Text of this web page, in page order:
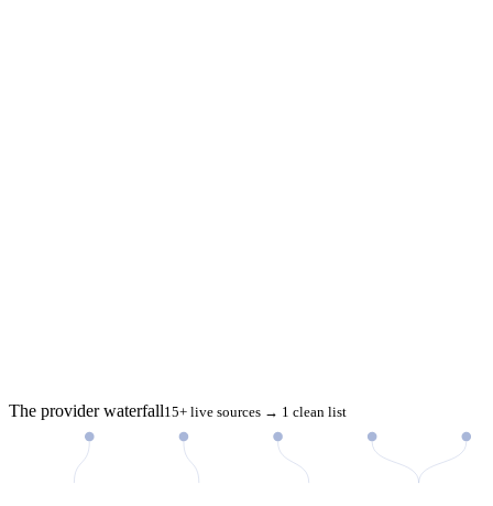
The provider waterfall15+ live sources → 1 clean list